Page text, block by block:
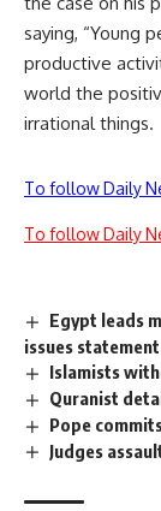
saying, “Young
productive
world the
irrational things.
To follow Daily
To follow Daily
Egypt leads
issues statement
Islamists
Quranist
Pope
Judges